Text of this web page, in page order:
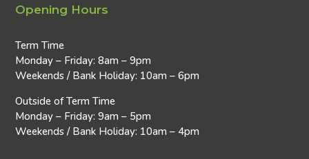
Opening Hours
Term Time
Monday – Friday: 8am – 9pm
Weekends / Bank Holiday: 10am – 6pm
Outside of Term Time
Monday – Friday: 9am – 5pm
Weekends / Bank Holiday: 10am – 4pm